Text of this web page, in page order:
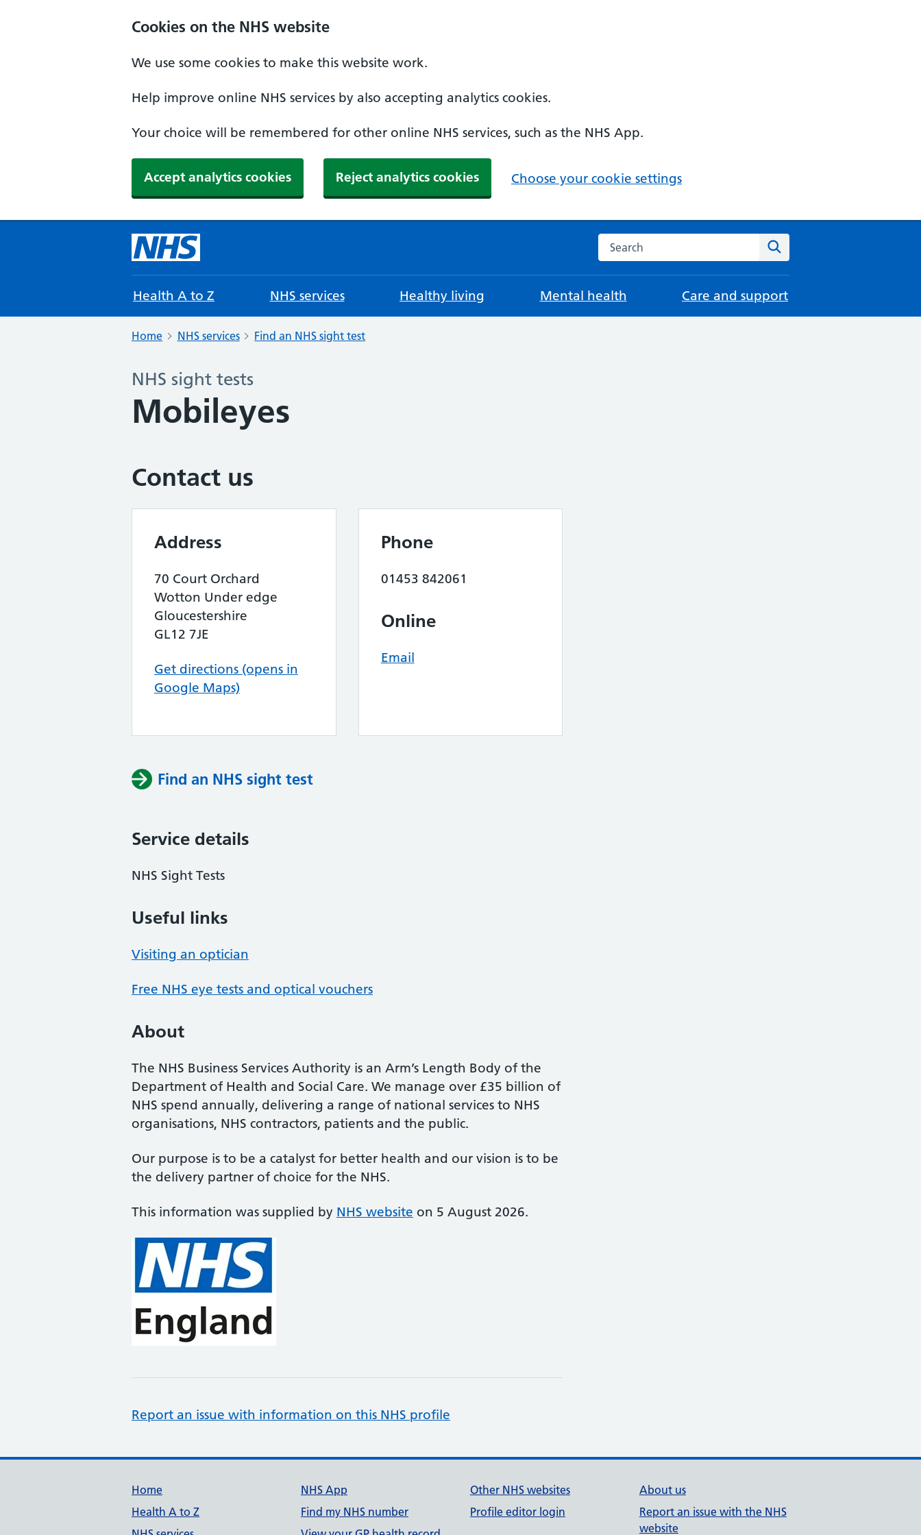
Cookies on the NHS website
We use some cookies to make this website work.
Help improve online NHS services by also accepting analytics cookies.
Your choice will be remembered for other online NHS services, such as the NHS App.
Accept analytics cookies Reject analytics cookies Choose your cookie settings
Search the NHS website
Health A to Z NHS services Healthy living Mental health Care and support
Home NHS services Find an NHS sight test
NHS sight tests
Mobileyes
Contact us
Address
70 Court Orchard
Wotton Under edge
Gloucestershire
GL12 7JE
Get directions (opens in
Google Maps)
Phone
01453 842061
Online
Email
Find an NHS sight test
Service details
NHS Sight Tests
Useful links
Visiting an optician
Free NHS eye tests and optical vouchers
About
The NHS Business Services Authority is an Arm’s Length Body of the
Department of Health and Social Care. We manage over £35 billion of
NHS spend annually, delivering a range of national services to NHS
organisations, NHS contractors, patients and the public.
Our purpose is to be a catalyst for better health and our vision is to be
the delivery partner of choice for the NHS.
This information was supplied by NHS website on 5 August 2026.
Report an issue with information on this NHS profile
Support links
Home
Health A to Z
NHS App
Find my NHS number
Other NHS websites
Profile editor login
About us
Report an issue with the NHS
website